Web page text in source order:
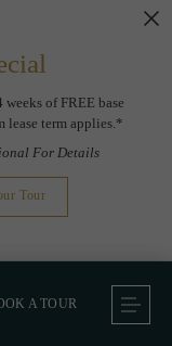
of FREE base
lease term applies.*
For Details
Tour
A TOUR